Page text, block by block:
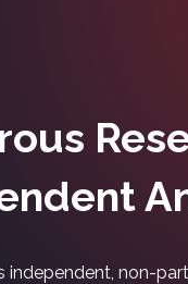
independent, non-